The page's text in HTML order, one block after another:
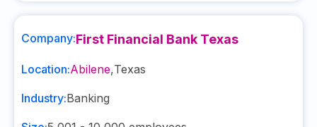
Company:First Financial Bank Texas
Location:Abilene,Texas
Industry:Banking